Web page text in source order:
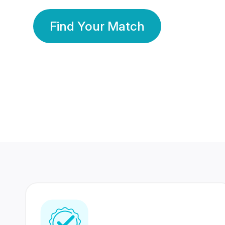
Find Your Match